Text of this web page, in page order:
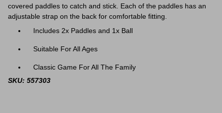
covered paddles to catch and stick. Each of the paddles has an
adjustable strap on the back for comfortable fitting.
Includes 2x Paddles and 1x Ball
Suitable For All Ages
Classic Game For All The Family
SKU: 557303